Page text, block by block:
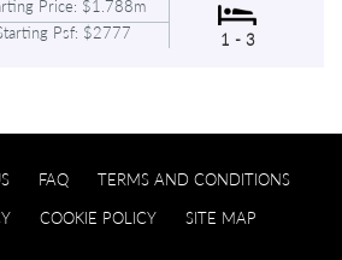
Price: $1.788m
Psf: $2777
1 - 3
FAQ
TERMS AND CONDITIONS
COOKIE POLICY SITE MAP